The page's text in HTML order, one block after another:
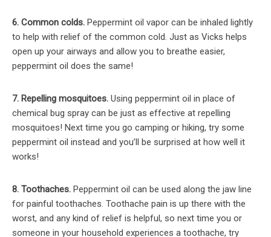
6. Common colds. Peppermint oil vapor can be inhaled lightly
to help with relief of the common cold. Just as Vicks helps
open up your airways and allow you to breathe easier,
peppermint oil does the same!
7. Repelling mosquitoes. Using peppermint oil in place of
chemical bug spray can be just as effective at repelling
mosquitoes! Next time you go camping or hiking, try some
peppermint oil instead and you’ll be surprised at how well it
works!
8. Toothaches. Peppermint oil can be used along the jaw line
for painful toothaches. Toothache pain is up there with the
worst, and any kind of relief is helpful, so next time you or
someone in your household experiences a toothache, try